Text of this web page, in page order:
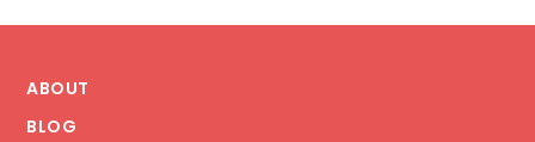
EFFICIENT
ABOUT
BLOG